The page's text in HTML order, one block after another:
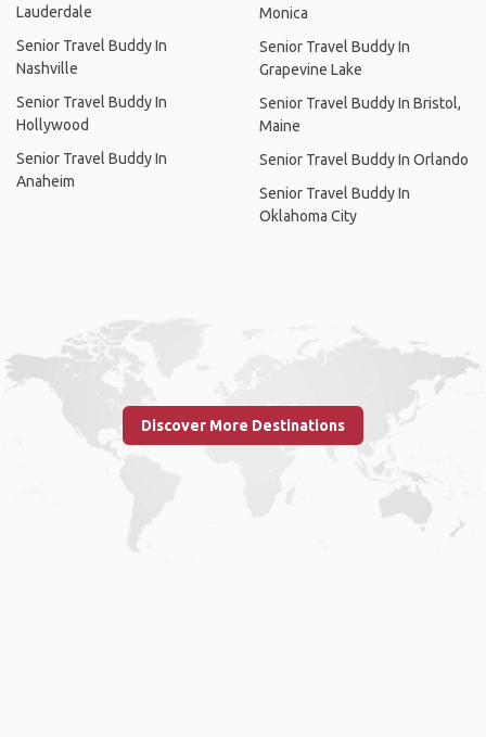
Lauderdale
Senior Travel Buddy In
Nashville
Senior Travel Buddy In
Hollywood
Senior Travel Buddy In
Anaheim
Monica
Senior Travel Buddy In
Grapevine Lake
Senior Travel Buddy In Bristol,
Maine
Senior Travel Buddy In Orlando
Senior Travel Buddy In
Oklahoma City
Discover More Destinations